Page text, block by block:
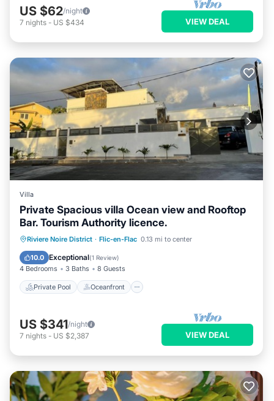
US $62/night
7 nights - US $434 VIEW DEAL
Villa
Private Spacious villa Ocean view and Rooftop
Bar. Tourism Authority licence.
Riviere Noire District · Flic-en-Flac 0.13 mi to center
10.0 Exceptional(1 Review)
4 Bedrooms 3 Baths 8 Guests
Private Pool Oceanfront
Private Pool Oceanfront
Parking
Pool
US $341/night
7 nights - US $2,387 VIEW DEAL